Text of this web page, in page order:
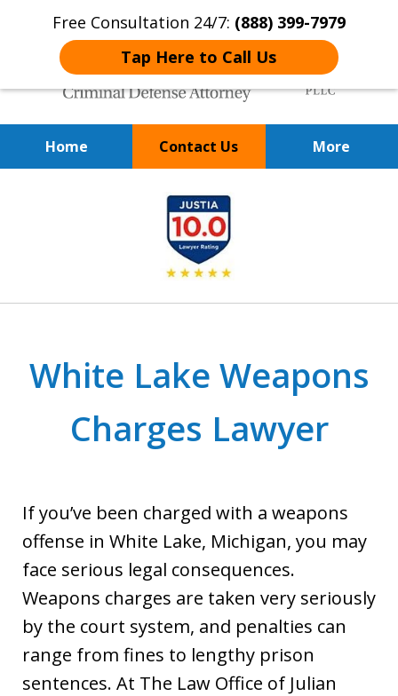
Free Consultation 24/7: (888) 399-7979
Tap Here to Call Us
Home Contact Us More
Over 20 Years of
Achieving Positive Results
White Lake Weapons
Charges Lawyer
If you’ve been charged with a weapons
offense in White Lake, Michigan, you may
face serious legal consequences.
Weapons charges are taken very seriously
by the court system, and penalties can
range from fines to lengthy prison
sentences. At The Law Office of Julian